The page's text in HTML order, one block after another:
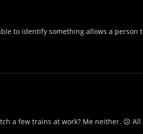
to identify something allows a person
a few trains at work? Me neither. ☹